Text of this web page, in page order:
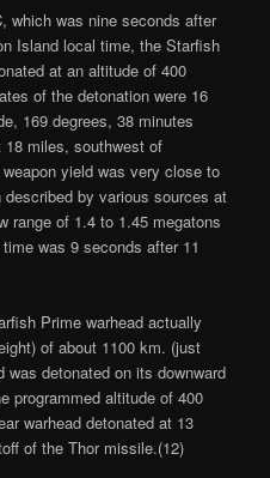
which was nine seconds after
Island local time, the Starfish
at an altitude of 400
of the detonation were 16
169 degrees, 38 minutes
miles, southwest of
yield was very close to
by various sources at
range of 1.4 to 1.45 megatons
was 9 seconds after 11
Prime warhead actually
of about 1100 km. (just
was detonated on its downward
programmed altitude of 400
warhead detonated at 13
of the Thor missile.(12)